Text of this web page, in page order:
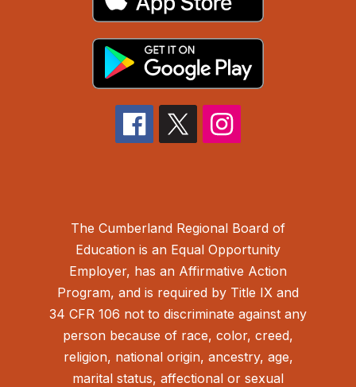
The Cumberland Regional Board of
Education is an Equal Opportunity
Employer, has an Affirmative Action
Program, and is required by Title IX and
34 CFR 106 not to discriminate against any
person because of race, color, creed,
religion, national origin, ancestry, age,
marital status, affectional or sexual